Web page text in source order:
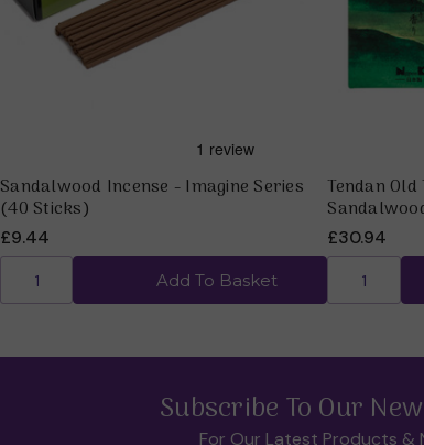
Sandalwood Incense - Imagine Series
(40 Sticks)
£9.44
Add To Basket
Tendan
£30.94
Subscribe To Our
For Our Latest Products &